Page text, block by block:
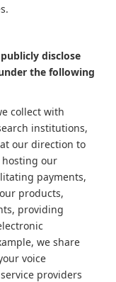
disclose
the following
collect with
institutions,
our direction to
our
payments,
products,
providing
we share
voice
providers